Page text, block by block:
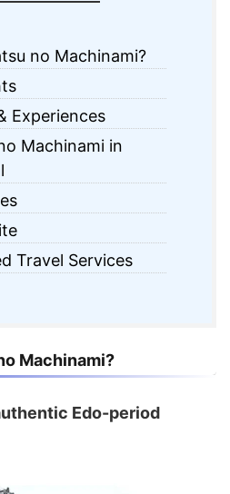
no Machinami?
Experiences
Machinami in
Travel Services
Machinami?
Edo-period